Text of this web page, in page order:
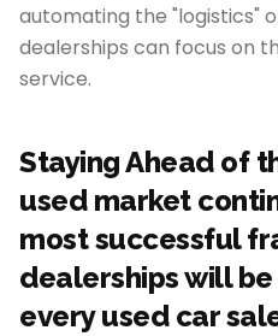
automating the "logistics"
dealerships can focus on
service.
Staying Ahead of
used market
most successful
dealerships will
every used car